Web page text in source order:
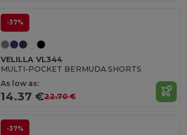
-37%
VELILLA VL344
MULTI-POCKET BERMUDA SHORTS
As low as:
14.37 €22.70 €
-37%